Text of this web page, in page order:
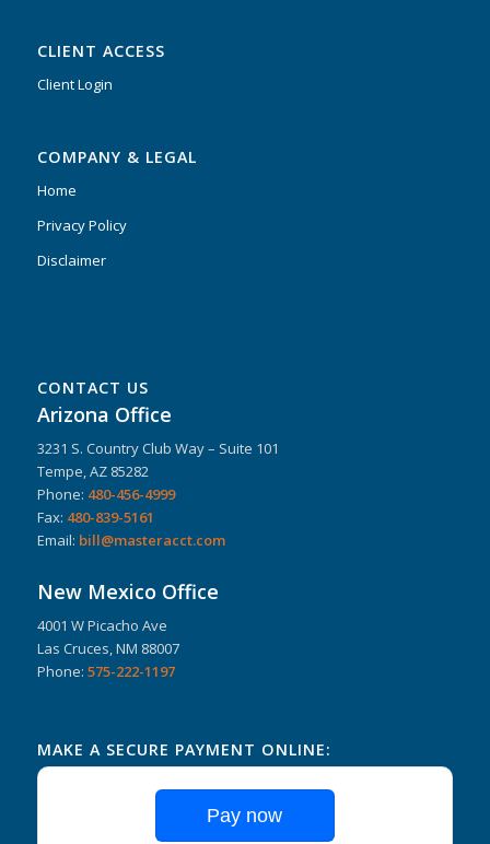
CLIENT ACCESS
Client Login
COMPANY & LEGAL
Home
Privacy Policy
Disclaimer
CONTACT US
Arizona Office
3231 S. Country Club Way – Suite 101
Tempe, AZ 85282
Phone: 480-456-4999
Fax: 480-839-5161
Email: bill@masteracct.com
New Mexico Office
4001 W Picacho Ave
Las Cruces, NM 88007
Phone: 575-222-1197
MAKE A SECURE PAYMENT ONLINE:
Pay now